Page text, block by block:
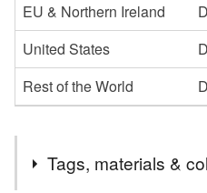
EU & Northern Ireland
United States
Rest of the World
Tags, materials &